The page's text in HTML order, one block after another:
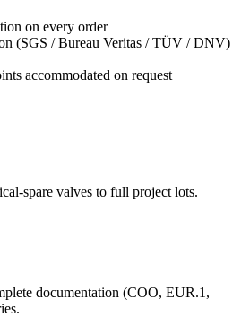
on every order
(SGS / Bureau Veritas / TÜV / DNV)
accommodated on request
spare valves to full project lots.
documentation (COO, EUR.1,